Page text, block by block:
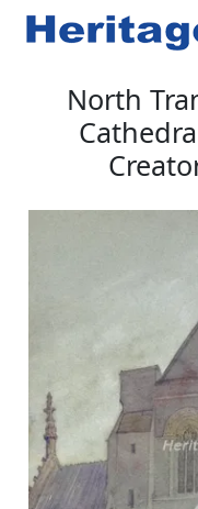
North